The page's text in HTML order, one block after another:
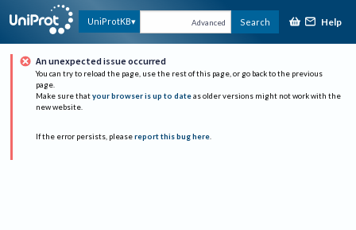
UniProtKB Advanced Search Help
An unexpected issue occurred
You can try to reload the page, use the rest of this page, or go back to the previous
page.
Make sure that your browser is up to date as older versions might not work with the
new website.
If the error persists, please report this bug here.